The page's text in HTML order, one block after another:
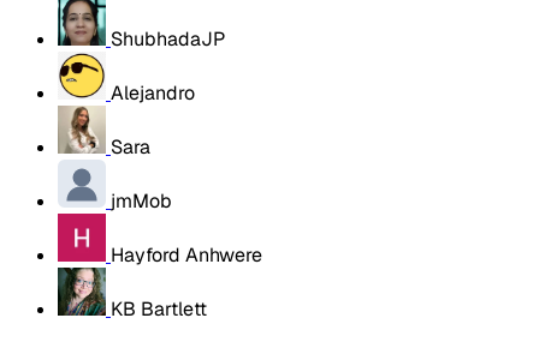
ShubhadaJP
Alejandro
Sara
jmMob
Hayford Anhwere
KB Bartlett